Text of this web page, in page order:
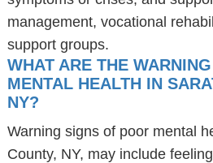
management, vocational
support groups.
WHAT ARE THE
MENTAL HEALTH IN
NY?
Warning signs of poor mental
County, NY, may include